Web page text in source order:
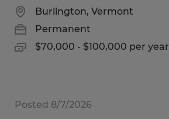
Burlington, Vermont
Permanent
$70,000 - $100,000 per year
Posted 8/7/2026